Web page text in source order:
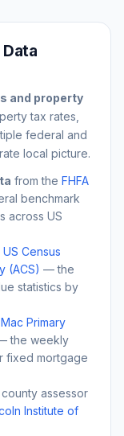
and property
tax rates,
federal and
local picture.
from the FHFA
benchmark
across US
US Census
(ACS) — the
statistics by
Primary
the weekly
fixed mortgage
assessor
Institute of